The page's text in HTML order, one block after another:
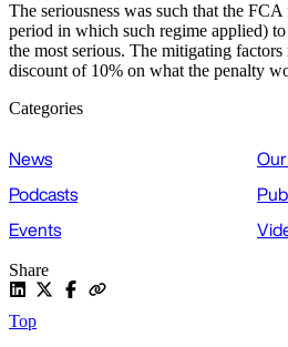
The seriousness was such that the
period in which such regime applied)
the most serious. The mitigating
discount of 10% on what the penalty
Categories
News
Podcasts
Events
Share
Top